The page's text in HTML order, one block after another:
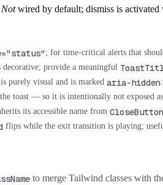
Notwired by default; dismiss is activated
; for time-critical alerts that
provide a meaningful
is purely visual and is marked aria-hidden
the toast — so it is intentionally not exposed
its accessible name from CloseButton
flips while the exit transition is playing;
to merge Tailwind classes with